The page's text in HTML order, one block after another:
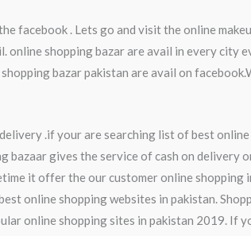
facebook . Lets go and visit the online
shopping bazar are avail in every city
bazar pakistan are avail on
.if your are searching list of best
bazaar gives the service of cash on delivery
it offer the our customer online
online shopping websites in pakistan.
online shopping sites in pakistan 2019. If